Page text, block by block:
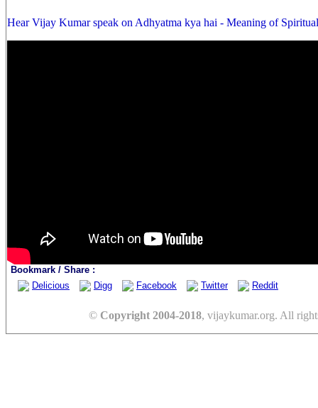
Hear Vijay Kumar speak on Adhyatma kya hai - Meaning of
Bookmark / Share :
Delicious
Digg Facebook Twitter Reddit
© Copyright 2004-2018, vijaykumar.org. All